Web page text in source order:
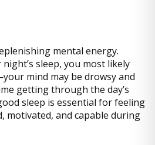
mental energy.
sleep, you most likely
mind may be drowsy and
getting through the day’s
sleep is essential for feeling
motivated, and capable during